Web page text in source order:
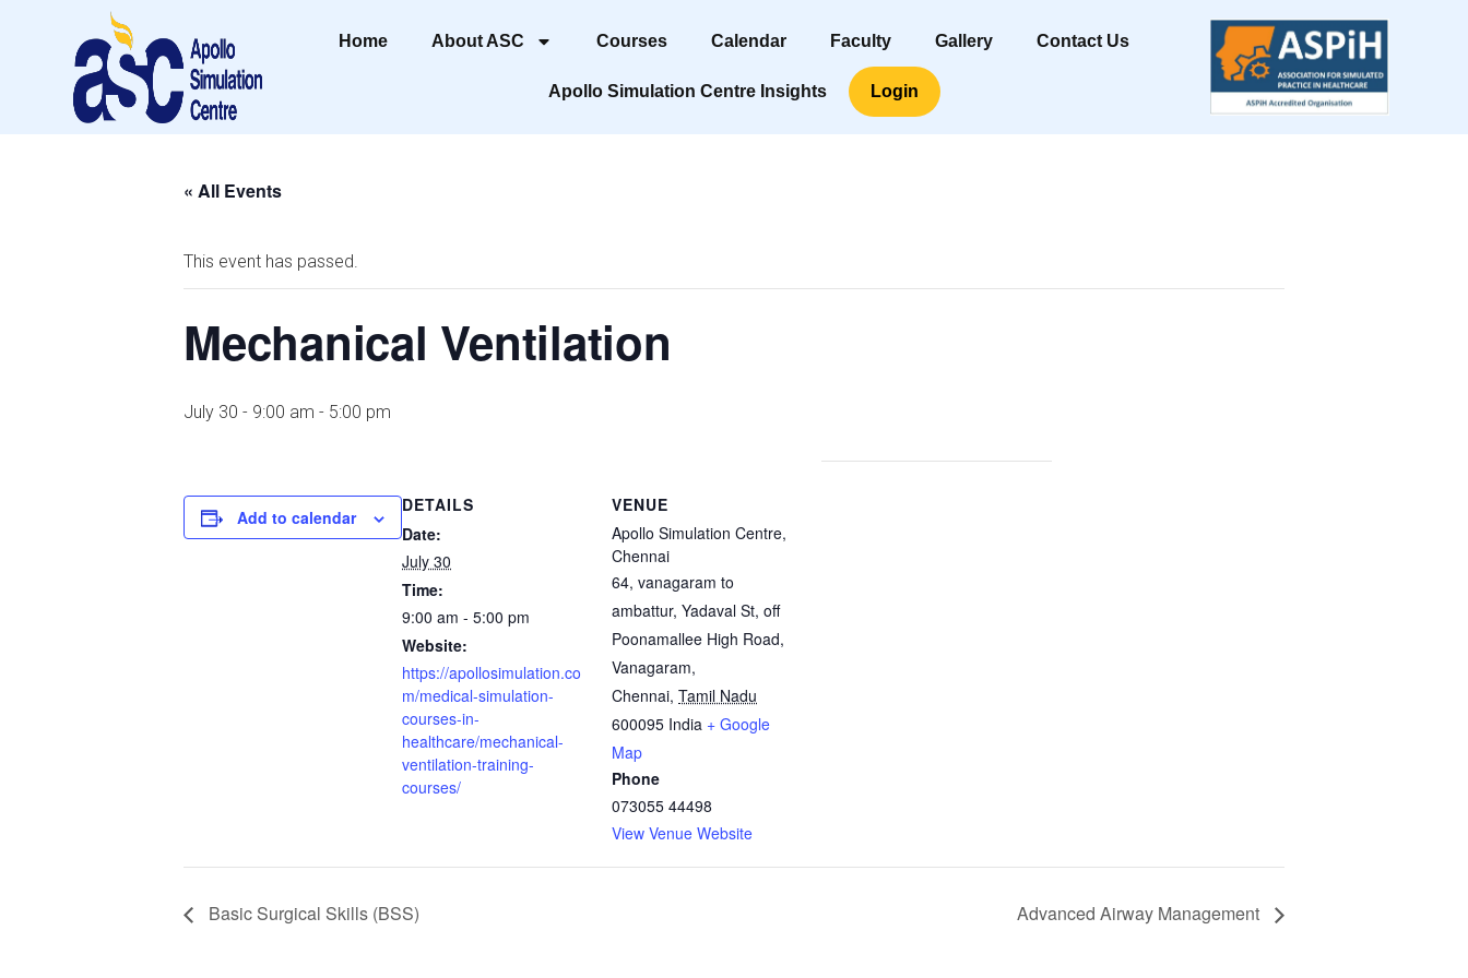
Home About ASC Courses Calendar Faculty Gallery Contact Us
Apollo Simulation Centre Insights Login
« All Events
This event has passed.
Mechanical Ventilation
July 30 - 9:00 am - 5:00 pm
Add to calendar
DETAILS
Date:
July 30
Time:
9:00 am - 5:00 pm
Website:
https://apollosimulation.co
m/medical-simulation-
courses-in-
healthcare/mechanical-
ventilation-training-
courses/
VENUE
Apollo Simulation Centre,
Chennai
64, vanagaram to
ambattur, Yadaval St, off
Poonamallee High Road,
Vanagaram,
Chennai, Tamil Nadu
600095 India + Google
Map
Phone
073055 44498
View Venue Website
Basic Surgical Skills (BSS) Advanced Airway Management